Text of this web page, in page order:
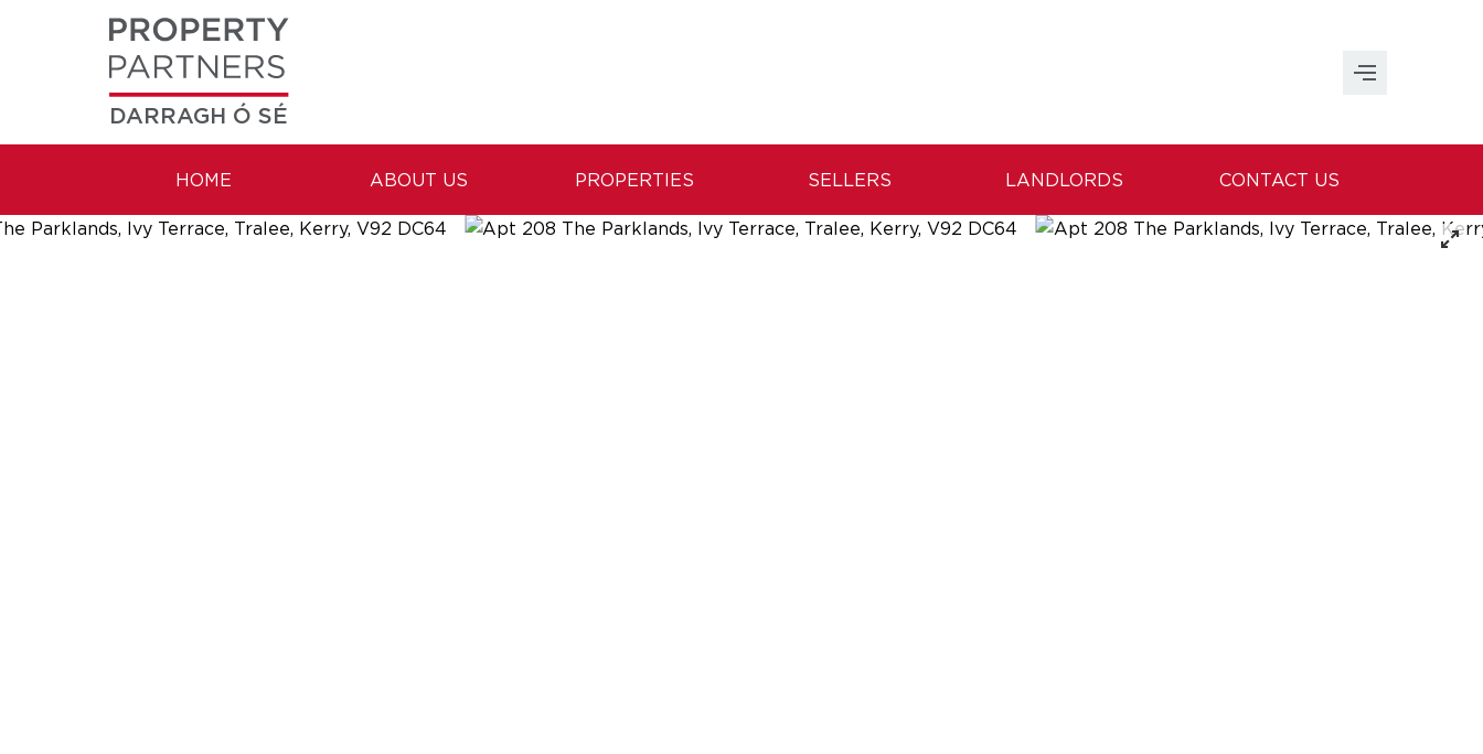
DARRAGH Ó SÉ
HOME ABOUT US PROPERTIES SELLERS LANDLORDS CONTACT US